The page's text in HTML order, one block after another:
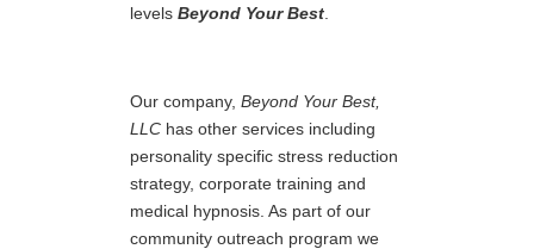
levels Beyond Your Best
Our company,Beyond Your Best,
LLC has other services including
personality specific stress reduction
strategy, corporate training and
medical hypnosis. As part of our
community outreach program we